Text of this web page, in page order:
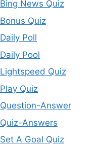
Bing News Quiz
Bonus Quiz
Daily Poll
Daily Pool
Lightspeed Quiz
Play Quiz
Question-Answer
Quiz-Answers
Set A Goal Quiz